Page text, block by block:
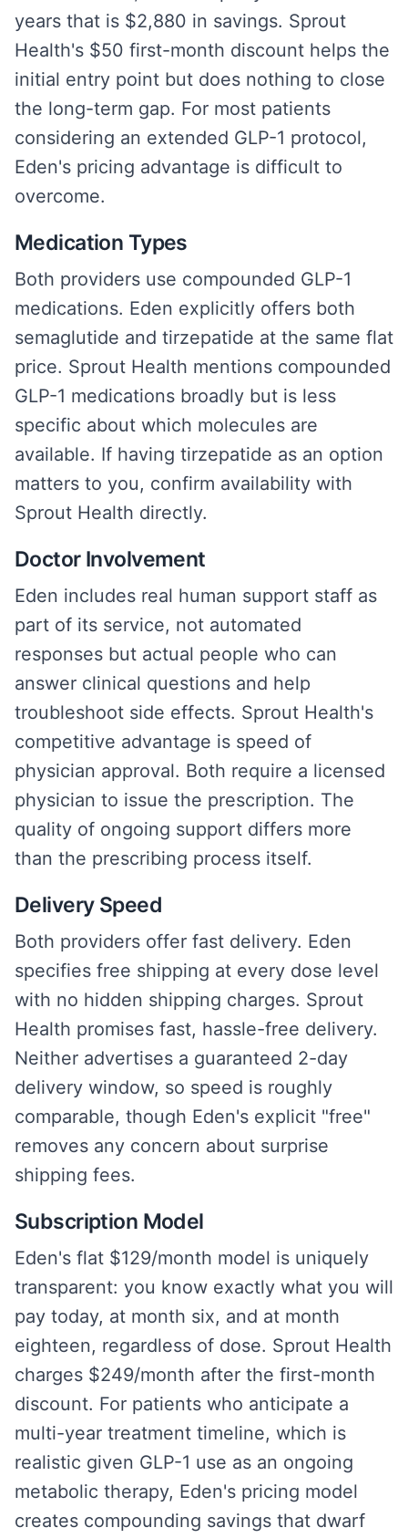
years that is $2,880 in savings. Sprout
Health's $50 first-month discount helps the
initial entry point but does nothing to close
the long-term gap. For most patients
considering an extended GLP-1 protocol,
Eden's pricing advantage is difficult to
overcome.
Medication Types
Both providers use compounded GLP-1
medications. Eden explicitly offers both
semaglutide and tirzepatide at the same flat
price. Sprout Health mentions compounded
GLP-1 medications broadly but is less
specific about which molecules are
available. If having tirzepatide as an option
matters to you, confirm availability with
Sprout Health directly.
Doctor Involvement
Eden includes real human support staff as
part of its service, not automated
responses but actual people who can
answer clinical questions and help
troubleshoot side effects. Sprout Health's
competitive advantage is speed of
physician approval. Both require a licensed
physician to issue the prescription. The
quality of ongoing support differs more
than the prescribing process itself.
Delivery Speed
Both providers offer fast delivery. Eden
specifies free shipping at every dose level
with no hidden shipping charges. Sprout
Health promises fast, hassle-free delivery.
Neither advertises a guaranteed 2-day
delivery window, so speed is roughly
comparable, though Eden's explicit "free"
removes any concern about surprise
shipping fees.
Subscription Model
Eden's flat $129/month model is uniquely
transparent: you know exactly what you will
pay today, at month six, and at month
eighteen, regardless of dose. Sprout Health
charges $249/month after the first-month
discount. For patients who anticipate a
multi-year treatment timeline, which is
realistic given GLP-1 use as an ongoing
metabolic therapy, Eden's pricing model
creates compounding savings that dwarf